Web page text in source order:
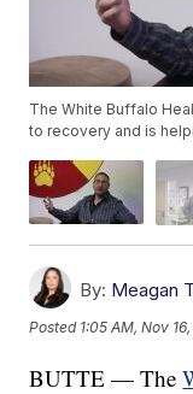
The White Buffalo
to recovery and is
By: Meagan
Posted 1:05 AM, Nov
BUTTE — The